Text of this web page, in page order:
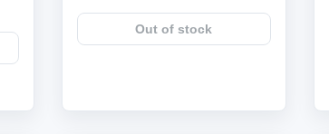
Out of stock